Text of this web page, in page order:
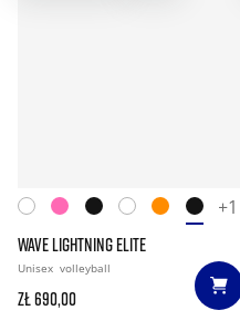
+1
WAVE LIGHTNING ELITE
Unisex volleyball
zł 690,00